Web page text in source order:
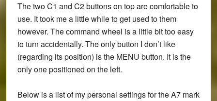
The two C1 and C2 buttons on top are comfortable to
use. It took me a little while to get used to them
however. The command wheel is a little bit too easy
to turn accidentally. The only button I don’t like
(regarding its position) is the MENU button. It is the
only one positioned on the left.
Below is a list of my personal settings for the A7 mark